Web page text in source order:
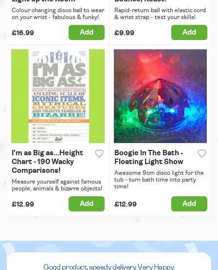
Colour changing disco ball to wear
on your wrist - fabulous & funky!
£16.99 Add
Rapid-return ball with elastic cord
& wrist strap - test your skills!
£9.99 Add
I'm as Big as...Height
Chart - 190 Wacky
Comparisons!
Measure yourself against famous
people, animals & bizarre objects!
£12.99 Add
Boogie In The Bath -
Floating Light Show
Awesome 9cm disco light for the
tub - turn bath time into party
time!
£12.99 Add
Good product, speedy delivery. Very Happy.